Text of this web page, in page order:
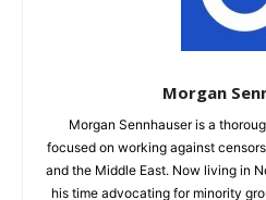
Morgan
Morgan Sennhauser is a
focused on working against
and the Middle East. Now living in
his time advocating for minority